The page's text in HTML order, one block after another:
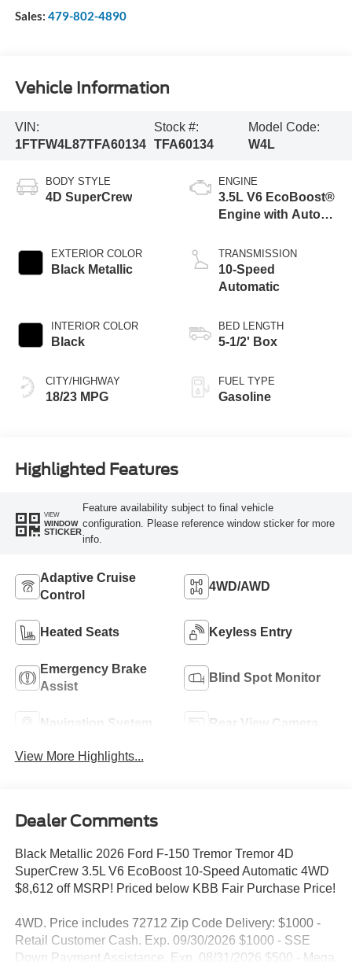
Sales: 479-802-4890
Vehicle Information
VIN:
1FTFW4L87TFA60134
Stock #:
TFA60134
Model Code:
W4L
BODY STYLE
4D SuperCrew
EXTERIOR COLOR
Black Metallic
INTERIOR COLOR
Black
CITY/HIGHWAY
18/23 MPG
ENGINE
3.5L V6 EcoBoost®
Engine with Auto
Technology
TRANSMISSION
10-Speed
Automatic
BED LENGTH
5-1/2' Box
FUEL TYPE
Gasoline
Highlighted Features
VIEW
WINDOW
STICKER
Feature availability subject to final vehicle
configuration. Please reference window sticker for more
info.
Adaptive Cruise
Control
4WD/AWD
Heated Seats Keyless Entry
Emergency Brake
Assist
Blind Spot Monitor
Navigation System Rear View Camera
View More Highlights...
Dealer Comments
Black Metallic 2026 Ford F-150 Tremor Tremor 4D
SuperCrew 3.5L V6 EcoBoost 10-Speed Automatic 4WD
$8,612 off MSRP! Priced below KBB Fair Purchase Price!
4WD. Price includes 72712 Zip Code Delivery: $1000 -
Retail Customer Cash. Exp. 09/30/2026 $1000 - SSE
Down Payment Assistance. Exp. 08/31/2026 $500 - Mega